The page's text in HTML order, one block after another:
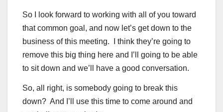
So I look forward to working with all of you toward
that common goal, and now let’s get down to the
business of this meeting. I think they’re going to
remove this big thing here and I’ll going to be able
to sit down and we’ll have a good conversation.
So, all right, is somebody going to break this
down? And I’ll use this time to come around and